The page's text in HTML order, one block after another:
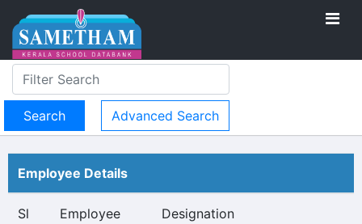
Advanced Search
Employee Details
Sl
Employee
Designation